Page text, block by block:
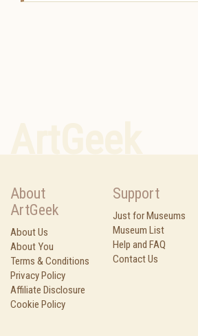
About
ArtGeek
About Us
About You
Terms & Conditions
Privacy Policy
Affiliate Disclosure
Cookie Policy
Support
Just for Museums
Museum List
Help and FAQ
Contact Us